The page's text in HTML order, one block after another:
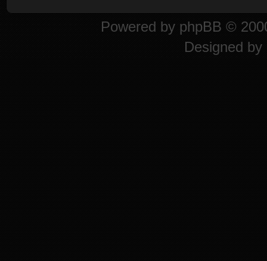
Powered by phpBB ©
Designed by